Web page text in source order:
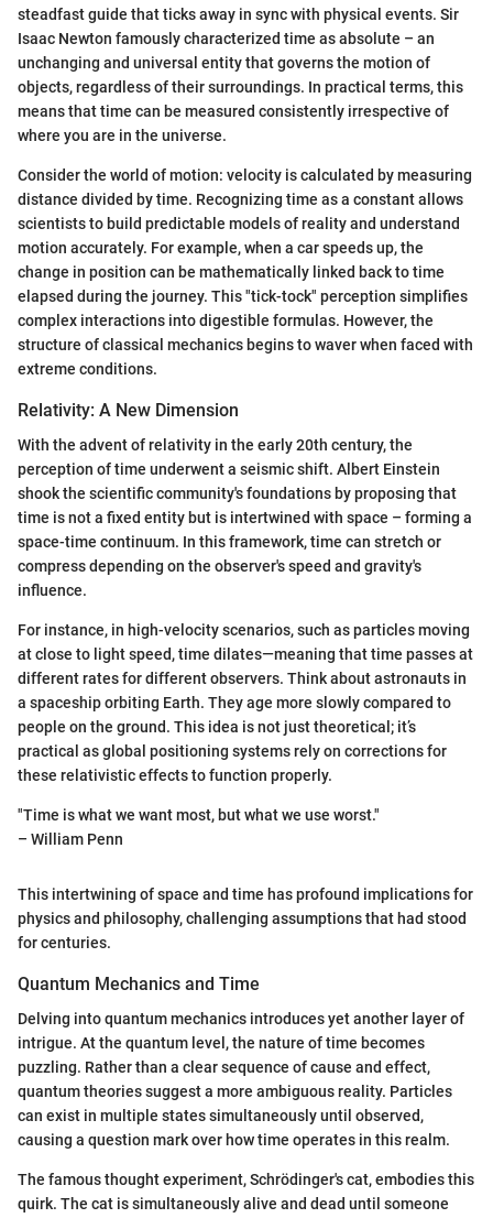
steadfast guide that ticks away in sync with physical events. Sir
Isaac Newton famously characterized time as absolute – an
unchanging and universal entity that governs the motion of
objects, regardless of their surroundings. In practical terms, this
means that time can be measured consistently irrespective of
where you are in the universe.
Consider the world of motion: velocity is calculated by measuring
distance divided by time. Recognizing time as a constant allows
scientists to build predictable models of reality and understand
motion accurately. For example, when a car speeds up, the
change in position can be mathematically linked back to time
elapsed during the journey. This "tick-tock" perception simplifies
complex interactions into digestible formulas. However, the
structure of classical mechanics begins to waver when faced with
extreme conditions.
Relativity: A New Dimension
With the advent of relativity in the early 20th century, the
perception of time underwent a seismic shift. Albert Einstein
shook the scientific community's foundations by proposing that
time is not a fixed entity but is intertwined with space – forming a
space-time continuum. In this framework, time can stretch or
compress depending on the observer's speed and gravity's
influence.
For instance, in high-velocity scenarios, such as particles moving
at close to light speed, time dilates—meaning that time passes at
different rates for different observers. Think about astronauts in
a spaceship orbiting Earth. They age more slowly compared to
people on the ground. This idea is not just theoretical; it’s
practical as global positioning systems rely on corrections for
these relativistic effects to function properly.
"Time is what we want most, but what we use worst."
– William Penn
This intertwining of space and time has profound implications for
physics and philosophy, challenging assumptions that had stood
for centuries.
Quantum Mechanics and Time
Delving into quantum mechanics introduces yet another layer of
intrigue. At the quantum level, the nature of time becomes
puzzling. Rather than a clear sequence of cause and effect,
quantum theories suggest a more ambiguous reality. Particles
can exist in multiple states simultaneously until observed,
causing a question mark over how time operates in this realm.
The famous thought experiment, Schrödinger's cat, embodies this
quirk. The cat is simultaneously alive and dead until someone